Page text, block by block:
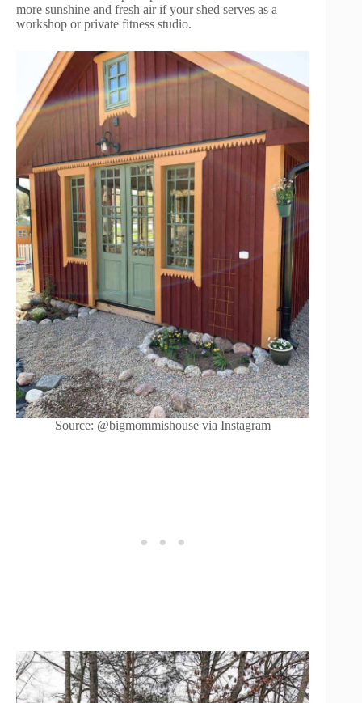
more sunshine and fresh air if your shed serves as a
workshop or private fitness studio.
Source: @bigmommishouse via Instagram